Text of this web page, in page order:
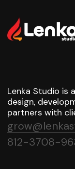
Lenka Studio is
design,
partners with
812-3708-